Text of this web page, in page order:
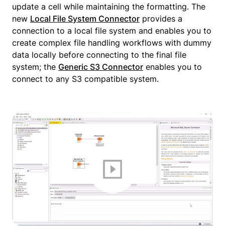
update a cell while maintaining the formatting. The
new Local File System Connector provides a
connection to a local file system and enables you to
create complex file handling workflows with dummy
data locally before connecting to the final file
system; the Generic S3 Connector enables you to
connect to any S3 compatible system.